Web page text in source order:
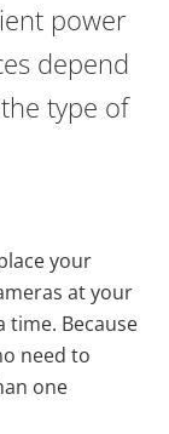
power
depend
type of
your
at your
time. Because
need to
one